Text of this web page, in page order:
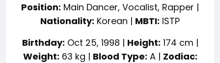
Position: Main Dancer, Vocalist, Rapper |
Nationality: Korean | MBTI: ISTP
Birthday: Oct 25, 1998 | Height: 174 cm |
Weight: 63 kg | Blood Type: A | Zodiac: